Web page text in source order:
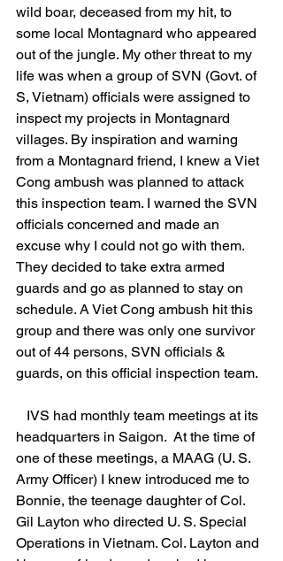
wild boar, deceased from my hit, to
some local Montagnard who appeared
out of the jungle. My other threat to my
life was when a group of SVN (Govt. of
S, Vietnam) officials were assigned to
inspect my projects in Montagnard
villages. By inspiration and warning
from a Montagnard friend, I knew a Viet
Cong ambush was planned to attack
this inspection team. I warned the SVN
officials concerned and made an
excuse why I could not go with them.
They decided to take extra armed
guards and go as planned to stay on
schedule. A Viet Cong ambush hit this
group and there was only one survivor
out of 44 persons, SVN officials &
guards, on this official inspection team.
headquarters in Saigon.  At the time of
one of these meetings, a MAAG (U. S.
Army Officer) I knew introduced me to
Bonnie, the teenage daughter of Col.
Gil Layton who directed U. S. Special
Operations in Vietnam. Col. Layton and